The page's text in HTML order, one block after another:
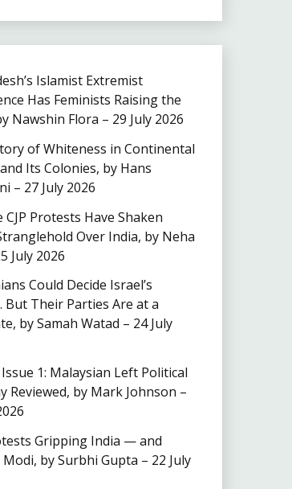
Islamist Extremist
Has Feminists Raising the
Nawshin Flora – 29 July 2026
of Whiteness in Continental
Its Colonies, by Hans
– 27 July 2026
CJP Protests Have Shaken
Over India, by Neha
July 2026
Could Decide Israel’s
But Their Parties Are at a
by Samah Watad – 24 July
1: Malaysian Left Political
Reviewed, by Mark Johnson –
Gripping India — and
by Surbhi Gupta – 22 July